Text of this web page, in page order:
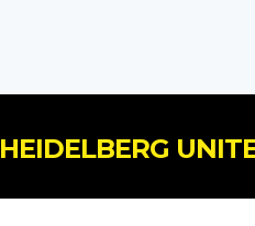
HEIDELBERG